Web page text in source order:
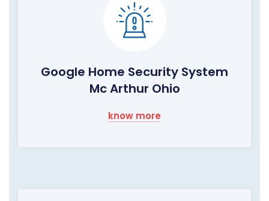
Google Home Security System
Mc Arthur Ohio
know more